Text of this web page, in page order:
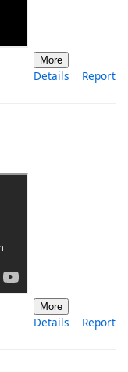
More
Details Report
More
Details Report